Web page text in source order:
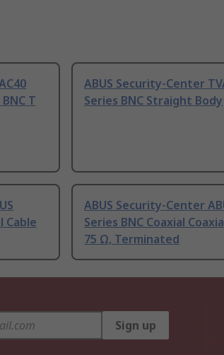
T
ABUS Security-Center
Series BNC Straight Body
Cable
ABUS Security-Center
Series BNC Coaxial
75 Ω, Terminated
Sign up